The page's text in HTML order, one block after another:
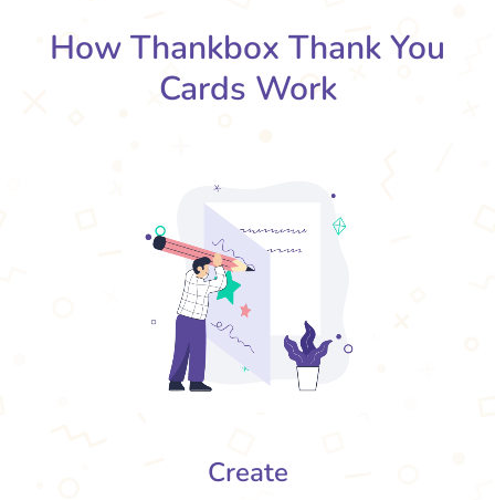
How Thankbox Thank You
Cards Work
Create